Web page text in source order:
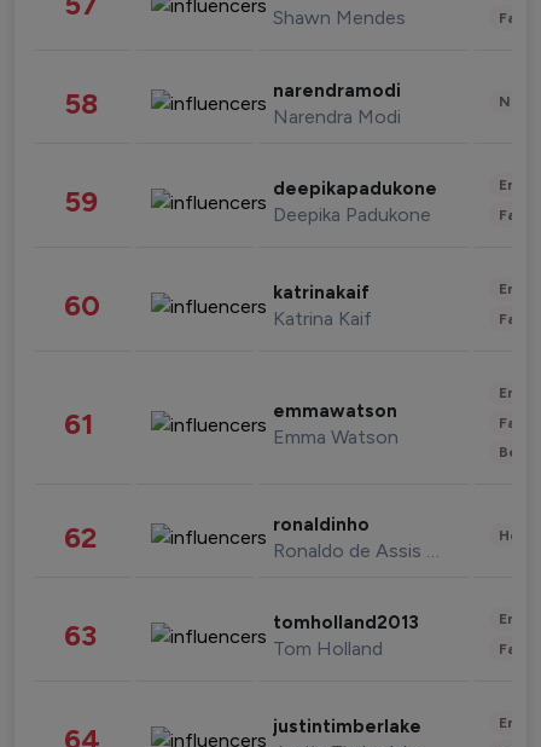
Shawn Mendes
58 narendramodi
Narendra Modi
59 deepikapadukone
Deepika Padukone
60 katrinakaif
Katrina Kaif
61 emmawatson
Emma Watson
62 ronaldinho
Ronaldo de Assis Moreira
63 tomholland2013
Tom Holland
64 justintimberlake